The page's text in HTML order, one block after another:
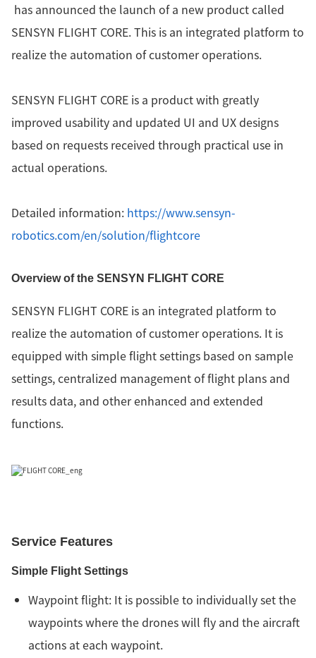
has announced the launch of a new product called
SENSYN FLIGHT CORE. This is an integrated platform to
realize the automation of customer operations.
SENSYN FLIGHT CORE is a product with greatly
improved usability and updated UI and UX designs
based on requests received through practical use in
actual operations.
Detailed information: https://www.sensyn-
robotics.com/en/solution/flightcore
Overview of the SENSYN FLIGHT CORE
SENSYN FLIGHT CORE is an integrated platform to
realize the automation of customer operations. It is
equipped with simple flight settings based on sample
settings, centralized management of flight plans and
results data, and other enhanced and extended
functions.
Service Features
Simple Flight Settings
Waypoint flight: It is possible to individually set the
waypoints where the drones will fly and the aircraft
actions at each waypoint.